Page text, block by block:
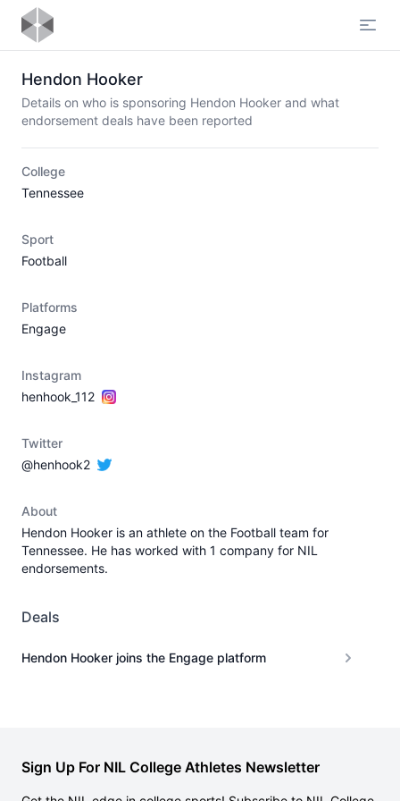
Hendon Hooker
Details on who is sponsoring Hendon Hooker and what
endorsement deals have been reported
College
Tennessee
Sport
Football
Platforms
Engage
Instagram
henhook_112
Twitter
@henhook2
About
Hendon Hooker is an athlete on the Football team for
Tennessee. He has worked with 1 company for NIL
endorsements.
Deals
Hendon Hooker joins the Engage platform
Sign Up For NIL College Athletes Newsletter